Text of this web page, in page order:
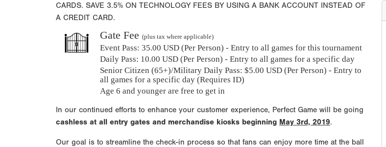
CARDS. SAVE 3.5% ON TECHNOLOGY FEES BY USING A BANK ACCOUNT INSTEAD OF
A CREDIT CARD.
Gate Fee (plus tax where applicable)
Event Pass: 35.00 USD (Per Person) - Entry to all games for this tournament
Daily Pass: 10.00 USD (Per Person) - Entry to all games for a specific day
Senior Citizen (65+)/Military Daily Pass: $5.00 USD (Per Person) - Entry to
all games for a specific day (Requires ID)
Age 6 and younger are free to get in
In our continued efforts to enhance your customer experience, Perfect Game will be going
cashless at all entry gates and merchandise kiosks beginning May 3rd, 2019.
Our goal is to streamline the check-in process so that fans can enjoy more time at the ball